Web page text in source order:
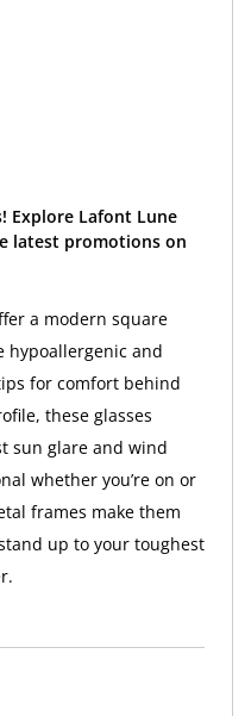
Explore Lafont Lune
latest promotions on
a modern square
hypoallergenic and
for comfort behind
these glasses
sun glare and wind
whether you’re on or
frames make them
up to your toughest